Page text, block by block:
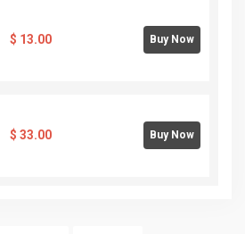
$ 13.00 Buy Now
$ 33.00 Buy Now